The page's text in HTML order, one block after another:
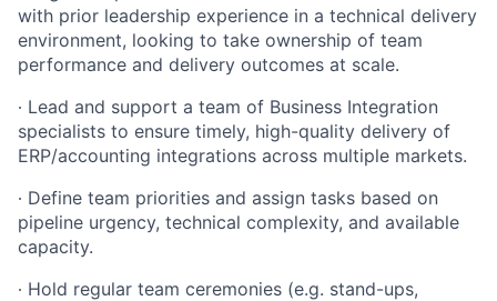
with prior leadership experience in a technical delivery
environment, looking to take ownership of team
performance and delivery outcomes at scale.
∙ Lead and support a team of Business Integration
specialists to ensure timely, high-quality delivery of
ERP/accounting integrations across multiple markets.
∙ Define team priorities and assign tasks based on
pipeline urgency, technical complexity, and available
capacity.
∙ Hold regular team ceremonies (e.g. stand-ups,